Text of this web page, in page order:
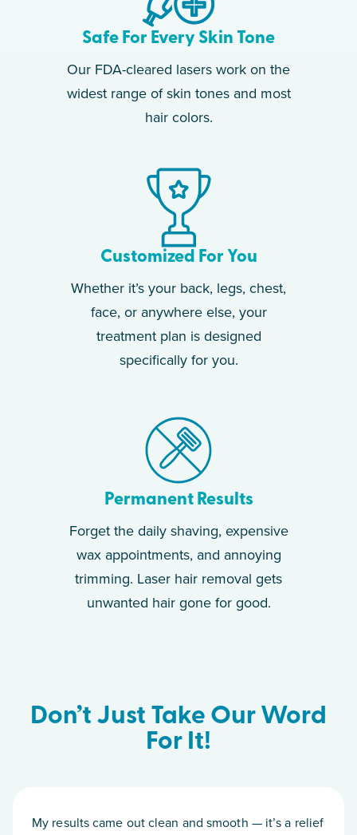
Safe For Every Skin Tone
Our FDA-cleared lasers work on the
widest range of skin tones and most
hair colors.
Customized For You
Whether it’s your back, legs, chest,
face, or anywhere else, your
treatment plan is designed
specifically for you.
Permanent Results
Forget the daily shaving, expensive
wax appointments, and annoying
trimming. Laser hair removal gets
unwanted hair gone for good.
Don’t Just Take Our Word
For It!
My results came out clean and smooth — it’s a relief